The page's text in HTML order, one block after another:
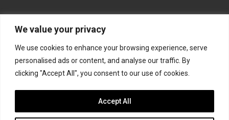
We value your privacy
We use cookies to enhance your browsing experience, serve
personalised ads or content, and analyse our traffic. By
clicking "Accept All", you consent to our use of cookies.
Accept All
FACEBOOK TWITTER
INSTAGRAM